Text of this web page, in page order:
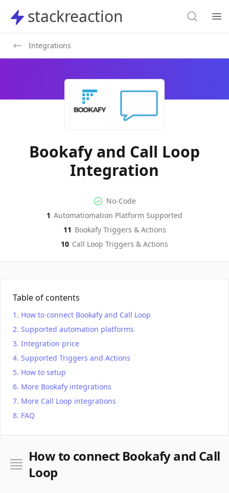
stackreaction
stackreaction Search
Integrations
Bookafy and Call Loop
Integration
No-code Integration
No-Code
Supported Automation
1 Automatiomation Platform Supported
BookafyActions
11 BookafyTriggers & Actions
Call LoopActions
10 Call Loop Triggers & Actions
Table of contents
How to connect Bookafy and Call Loop
Supported automation platforms
Integration price
Supported Triggers and Actions
How to setup
More Bookafy integrations
More Call Loop integrations
FAQ
How to connect Bookafy and Call
Loop